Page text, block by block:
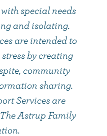
special needs
and isolating.
are intended to
by creating
community
sharing.
Services are
Astrup Family